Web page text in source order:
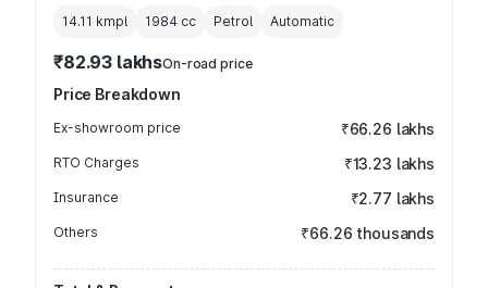
14.11 kmpl 1984 cc Petrol Automatic
₹82.93 lakhsOn-road price
Price Breakdown
Ex-showroom price ₹66.26 lakhs
RTO Charges ₹13.23 lakhs
Insurance ₹2.77 lakhs
Others ₹66.26 thousands